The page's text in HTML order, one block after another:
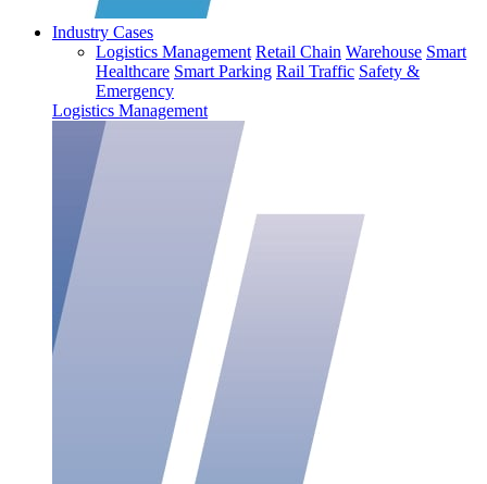
Industry Cases
Logistics Management Retail Chain Warehouse Smart
Healthcare Smart Parking Rail Traffic Safety &
Emergency
Logistics Management